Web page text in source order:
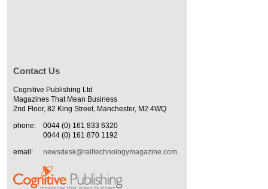
Contact Us
Cognitive Publishing Ltd
Magazines That Mean Business
2nd Floor, 82 King Street, Manchester, M2 4WQ
phone:
0044 (0) 161 833 6320
0044 (0) 161 870 1192
email:
newsdesk@railtechnologymagazine.com